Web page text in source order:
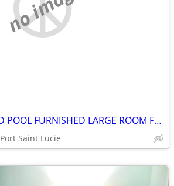
USE OF INGROUND POOL FURNISHED LARGE ROOM FOR RENT
Port Saint Lucie